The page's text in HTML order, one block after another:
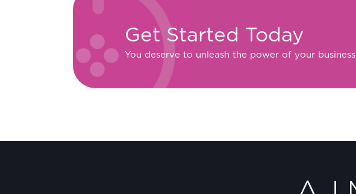
Get Started Today
You deserve to unleash the power of your business